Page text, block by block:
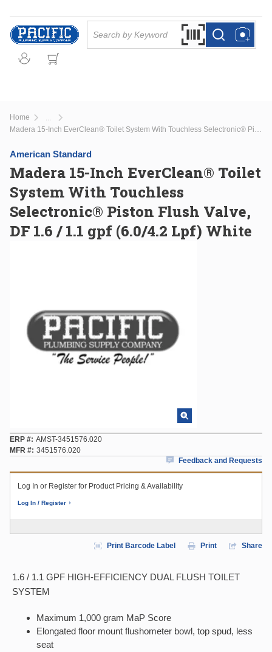
Skip to main content
Search by Barcode
more infomore info
Home
more info Madera 15-Inch EverClean® Toilet System With Touchless Selectronic® Piston Flush Valve, DF 1.6 / 1.1 gpf (6.0/4.2 Lpf) White
American Standard
Madera 15-Inch EverClean® Toilet
System With Touchless
Selectronic® Piston Flush Valve,
DF 1.6 / 1.1 gpf (6.0/4.2 Lpf) White
ERP # AMST-3451576.020
MFR # 3451576.020
Feedback and Requests
Log In or Register for Product Pricing & Availability
Log In / Register
Print Barcode Label Print Share
1.6 / 1.1 GPF HIGH-EFFICIENCY DUAL FLUSH TOILET
SYSTEM
Maximum 1,000 gram MaP Score
Elongated floor mount flushometer bowl, top spud, less
seat